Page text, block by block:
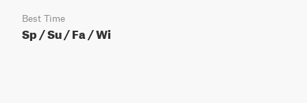
Best Time
Sp / Su / Fa / Wi